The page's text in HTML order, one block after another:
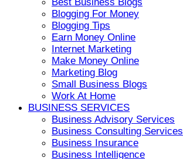
Blogging For Money
Blogging Tips
Earn Money Online
Internet Marketing
Make Money Online
Marketing Blog
Small Business Blogs
Work At Home
BUSINESS SERVICES
Business Advisory Services
Business Consulting Services
Business Insurance
Business Intelligence